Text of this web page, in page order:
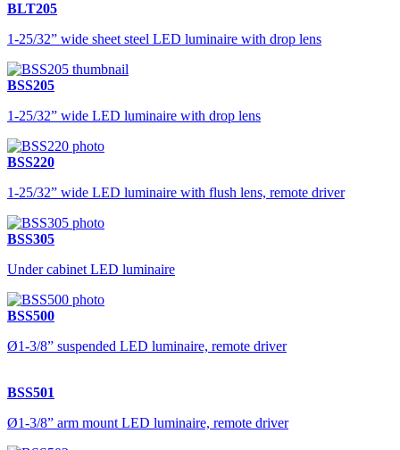
BLT205
1-25/32” wide sheet steel LED luminaire with drop lens
BSS205
1-25/32” wide LED luminaire with drop lens
BSS220
1-25/32” wide LED luminaire with flush lens, remote driver
BSS305
Under cabinet LED luminaire
BSS500
Ø1-3/8” suspended LED luminaire, remote driver
BSS501
Ø1-3/8” arm mount LED luminaire, remote driver